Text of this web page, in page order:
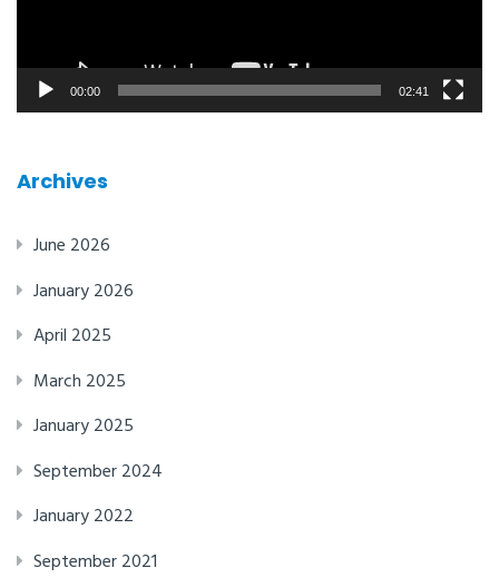
00:00 02:41
Archives
June 2026
January 2026
April 2025
March 2025
January 2025
September 2024
January 2022
September 2021